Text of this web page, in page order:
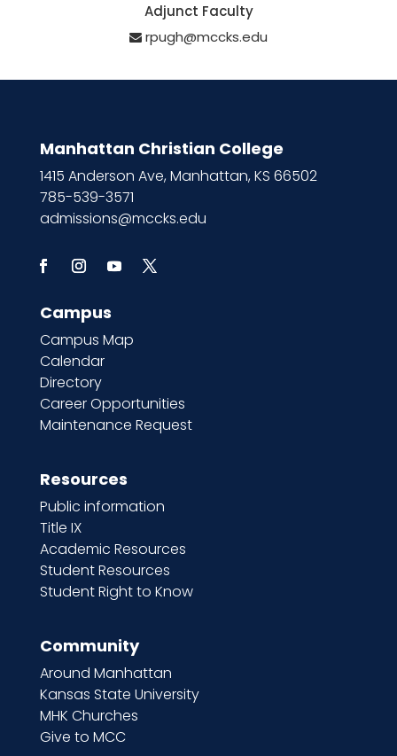
Adjunct Faculty
rpugh@mccks.edu
Manhattan Christian College
1415 Anderson Ave, Manhattan, KS 66502
785-539-3571
admissions@mccks.edu
Campus
Campus Map
Calendar
Directory
Career Opportunities
Maintenance Request
Resources
Public information
Title IX
Academic Resources
Student Resources
Student Right to Know
Community
Around Manhattan
Kansas State University
MHK Churches
Give to MCC